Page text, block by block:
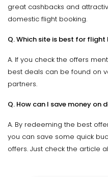
great cashbacks and
domestic flight booking.
Q. Which site is best for flight
A. If you check the offers
best deals can be found on
partners.
Q. How can I save money on
A. By redeeming the best
you can save some quick
offers. Just check the article